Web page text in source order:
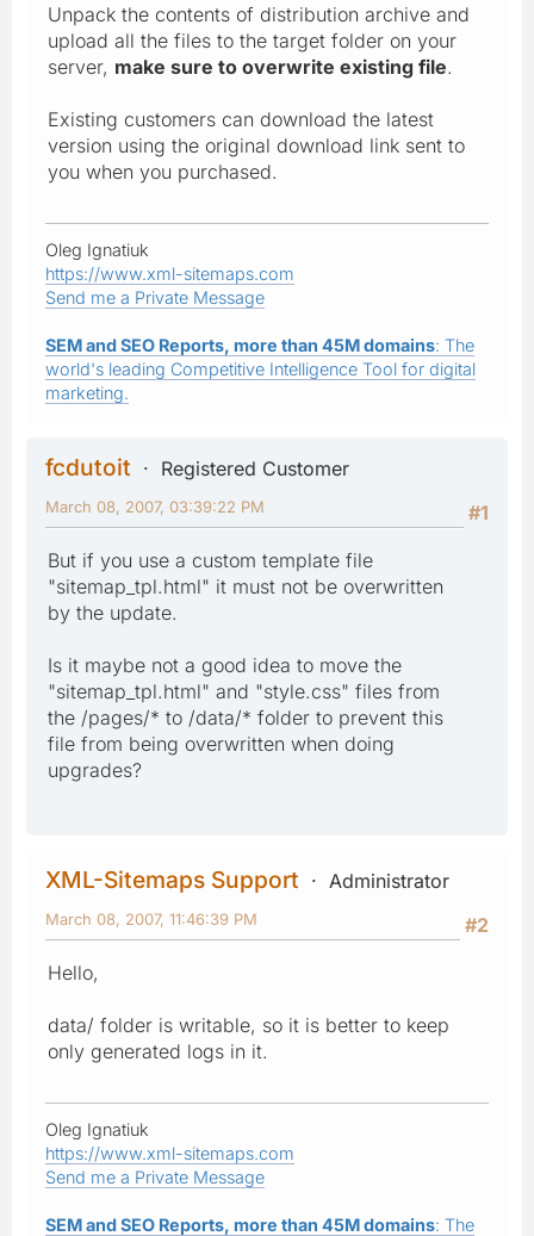
Unpack the contents of distribution archive and
upload all the files to the target folder on your
server, make sure to overwrite existing file.
Existing customers can download the latest
version using the original download link sent to
you when you purchased.
Oleg Ignatiuk
https://www.xml-sitemaps.com
Send me a Private Message
SEM and SEO Reports, more than 45M domains: The
world's leading Competitive Intelligence Tool for digital
marketing.
fcdutoit
Registered Customer
#1
March 08, 2007, 03:39:22 PM
But if you use a custom template file
"sitemap_tpl.html" it must not be overwritten
by the update.
Is it maybe not a good idea to move the
"sitemap_tpl.html" and "style.css" files from
the /pages/* to /data/* folder to prevent this
file from being overwritten when doing
upgrades?
XML-Sitemaps Support
Administrator
#2
March 08, 2007, 11:46:39 PM
Hello,
data/ folder is writable, so it is better to keep
only generated logs in it.
Oleg Ignatiuk
https://www.xml-sitemaps.com
Send me a Private Message
SEM and SEO Reports, more than 45M domains: The